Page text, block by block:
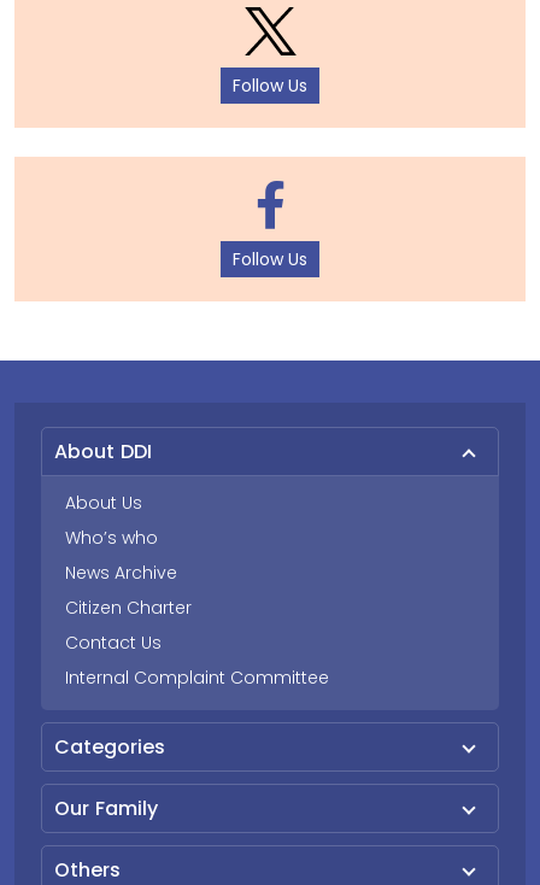
Follow Us
Follow Us
About DDI
About Us
Who’s who
News Archive
Citizen Charter
Contact Us
Internal Complaint Committee
Categories
Our Family
Others